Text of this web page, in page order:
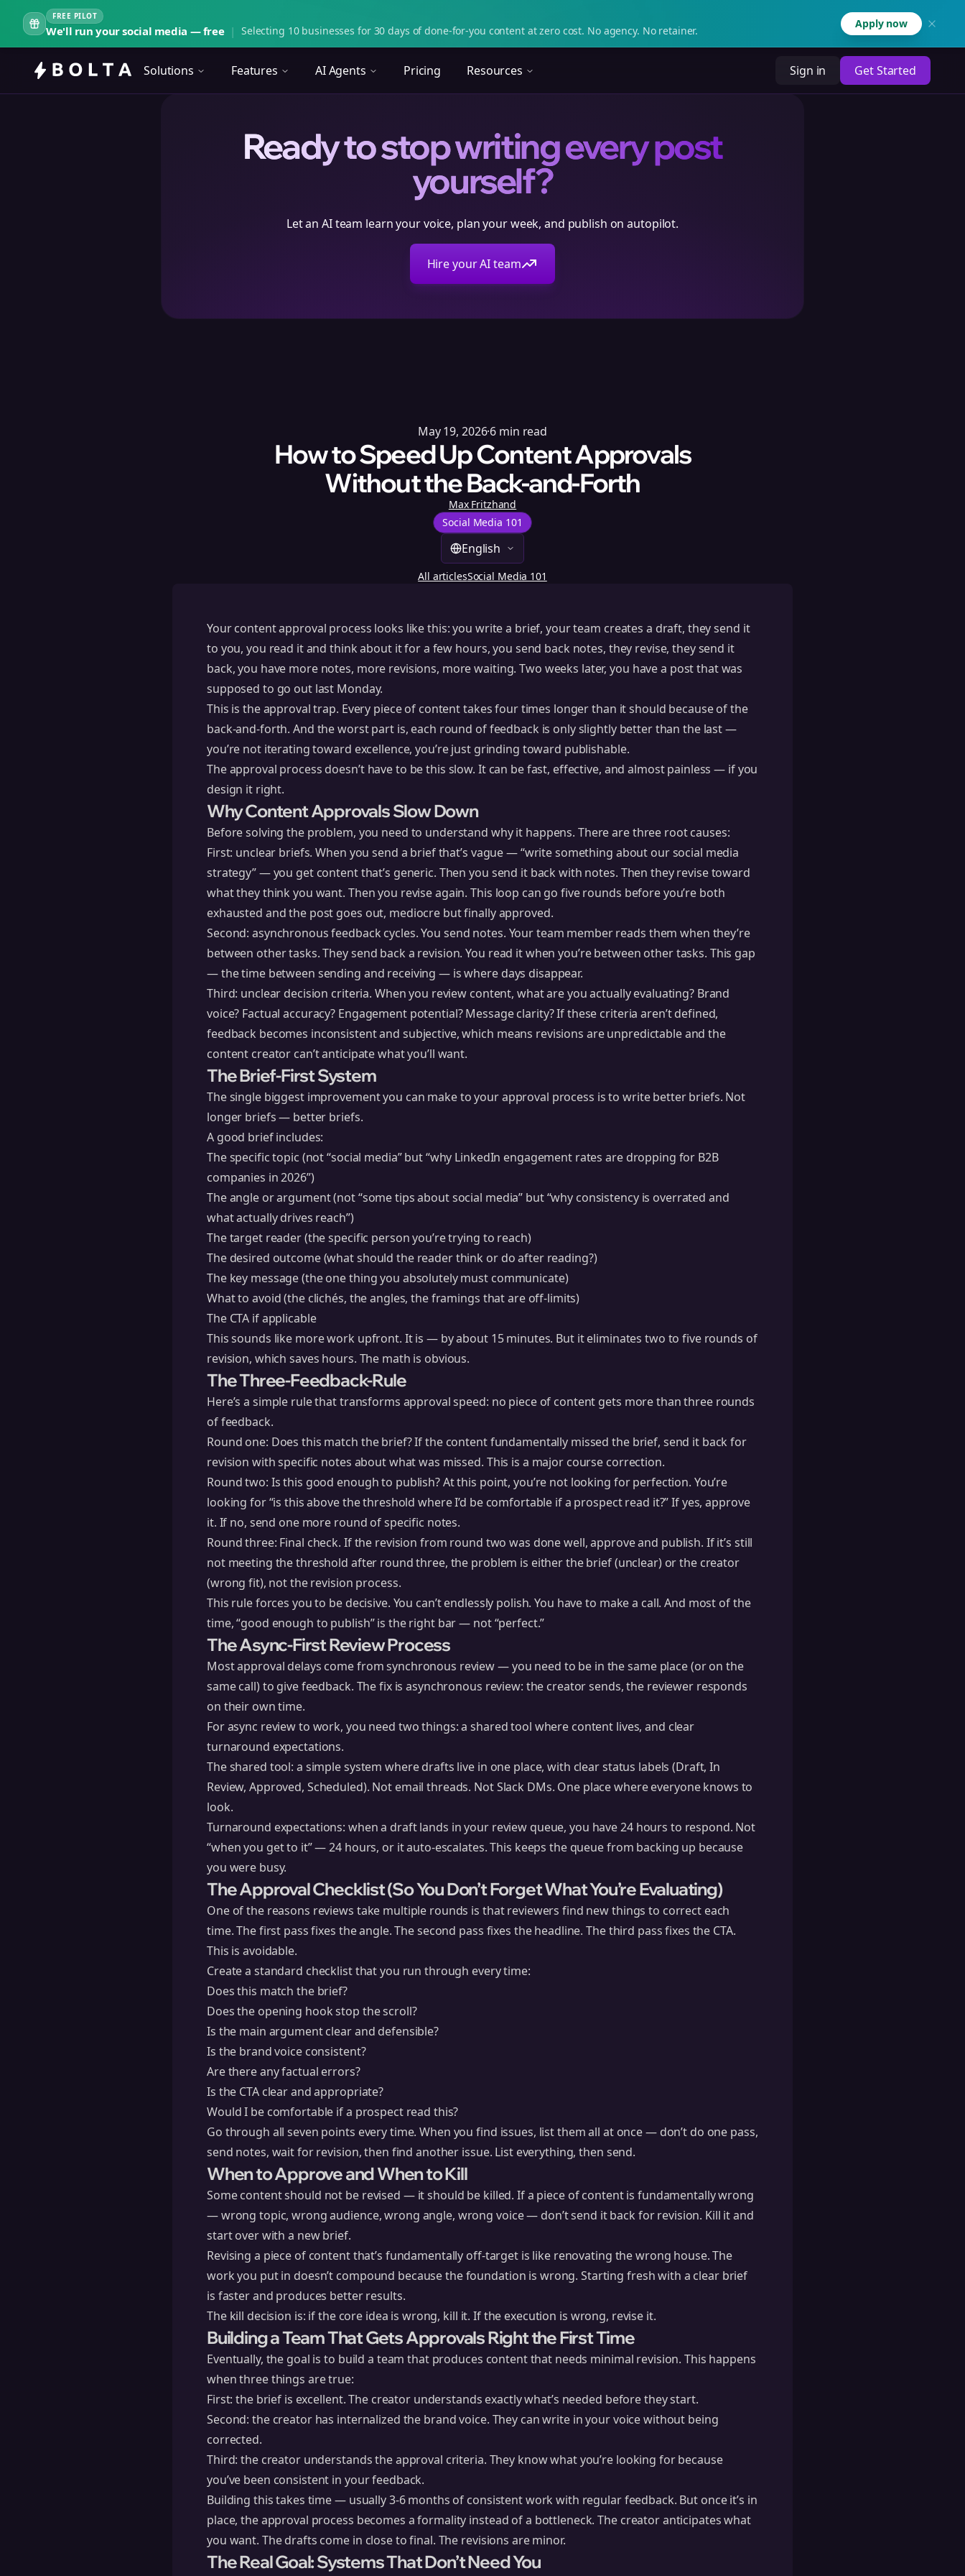
FREE PILOT
We'll run your social media — free | Selecting 10 businesses for 30 days of done-for-you content at zero cost. No agency. No retainer.
Apply now
Solutions Features AI Agents Pricing Resources Sign in Get Started
Ready to stop writing every post
yourself?
Let an AI team learn your voice, plan your week, and publish on autopilot.
Hire your AI team
May 19, 2026·6 min read
How to Speed Up Content Approvals
Without the Back-and-Forth
Max Fritzhand
Social Media 101
English
All articlesSocial Media 101
Your content approval process looks like this: you write a brief, your team creates a draft, they send it
to you, you read it and think about it for a few hours, you send back notes, they revise, they send it
back, you have more notes, more revisions, more waiting. Two weeks later, you have a post that was
supposed to go out last Monday.
This is the approval trap. Every piece of content takes four times longer than it should because of the
back-and-forth. And the worst part is, each round of feedback is only slightly better than the last —
you’re not iterating toward excellence, you’re just grinding toward publishable.
The approval process doesn’t have to be this slow. It can be fast, effective, and almost painless — if you
design it right.
Why Content Approvals Slow Down
Before solving the problem, you need to understand why it happens. There are three root causes:
First: unclear briefs. When you send a brief that’s vague — “write something about our social media
strategy” — you get content that’s generic. Then you send it back with notes. Then they revise toward
what they think you want. Then you revise again. This loop can go five rounds before you’re both
exhausted and the post goes out, mediocre but finally approved.
Second: asynchronous feedback cycles. You send notes. Your team member reads them when they’re
between other tasks. They send back a revision. You read it when you’re between other tasks. This gap
— the time between sending and receiving — is where days disappear.
Third: unclear decision criteria. When you review content, what are you actually evaluating? Brand
voice? Factual accuracy? Engagement potential? Message clarity? If these criteria aren’t defined,
feedback becomes inconsistent and subjective, which means revisions are unpredictable and the
content creator can’t anticipate what you’ll want.
The Brief-First System
The single biggest improvement you can make to your approval process is to write better briefs. Not
longer briefs — better briefs.
A good brief includes:
The specific topic (not “social media” but “why LinkedIn engagement rates are dropping for B2B
companies in 2026”)
The angle or argument (not “some tips about social media” but “why consistency is overrated and
what actually drives reach”)
The target reader (the specific person you’re trying to reach)
The desired outcome (what should the reader think or do after reading?)
The key message (the one thing you absolutely must communicate)
What to avoid (the clichés, the angles, the framings that are off-limits)
The CTA if applicable
This sounds like more work upfront. It is — by about 15 minutes. But it eliminates two to five rounds of
revision, which saves hours. The math is obvious.
The Three-Feedback-Rule
Here’s a simple rule that transforms approval speed: no piece of content gets more than three rounds
of feedback.
Round one: Does this match the brief? If the content fundamentally missed the brief, send it back for
revision with specific notes about what was missed. This is a major course correction.
Round two: Is this good enough to publish? At this point, you’re not looking for perfection. You’re
looking for “is this above the threshold where I’d be comfortable if a prospect read it?” If yes, approve
it. If no, send one more round of specific notes.
Round three: Final check. If the revision from round two was done well, approve and publish. If it’s still
not meeting the threshold after round three, the problem is either the brief (unclear) or the creator
(wrong fit), not the revision process.
This rule forces you to be decisive. You can’t endlessly polish. You have to make a call. And most of the
time, “good enough to publish” is the right bar — not “perfect.”
The Async-First Review Process
Most approval delays come from synchronous review — you need to be in the same place (or on the
same call) to give feedback. The fix is asynchronous review: the creator sends, the reviewer responds
on their own time.
For async review to work, you need two things: a shared tool where content lives, and clear
turnaround expectations.
The shared tool: a simple system where drafts live in one place, with clear status labels (Draft, In
Review, Approved, Scheduled). Not email threads. Not Slack DMs. One place where everyone knows to
look.
Turnaround expectations: when a draft lands in your review queue, you have 24 hours to respond. Not
“when you get to it” — 24 hours, or it auto-escalates. This keeps the queue from backing up because
you were busy.
The Approval Checklist (So You Don’t Forget What You’re Evaluating)
One of the reasons reviews take multiple rounds is that reviewers find new things to correct each
time. The first pass fixes the angle. The second pass fixes the headline. The third pass fixes the CTA.
This is avoidable.
Create a standard checklist that you run through every time:
Does this match the brief?
Does the opening hook stop the scroll?
Is the main argument clear and defensible?
Is the brand voice consistent?
Are there any factual errors?
Is the CTA clear and appropriate?
Would I be comfortable if a prospect read this?
Go through all seven points every time. When you find issues, list them all at once — don’t do one pass,
send notes, wait for revision, then find another issue. List everything, then send.
When to Approve and When to Kill
Some content should not be revised — it should be killed. If a piece of content is fundamentally wrong
— wrong topic, wrong audience, wrong angle, wrong voice — don’t send it back for revision. Kill it and
start over with a new brief.
Revising a piece of content that’s fundamentally off-target is like renovating the wrong house. The
work you put in doesn’t compound because the foundation is wrong. Starting fresh with a clear brief
is faster and produces better results.
The kill decision is: if the core idea is wrong, kill it. If the execution is wrong, revise it.
Building a Team That Gets Approvals Right the First Time
Eventually, the goal is to build a team that produces content that needs minimal revision. This happens
when three things are true:
First: the brief is excellent. The creator understands exactly what’s needed before they start.
Second: the creator has internalized the brand voice. They can write in your voice without being
corrected.
Third: the creator understands the approval criteria. They know what you’re looking for because
you’ve been consistent in your feedback.
Building this takes time — usually 3-6 months of consistent work with regular feedback. But once it’s in
place, the approval process becomes a formality instead of a bottleneck. The creator anticipates what
you want. The drafts come in close to final. The revisions are minor.
The Real Goal: Systems That Don’t Need You